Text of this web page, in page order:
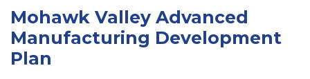
Mohawk Valley Advanced
Manufacturing Development
Plan